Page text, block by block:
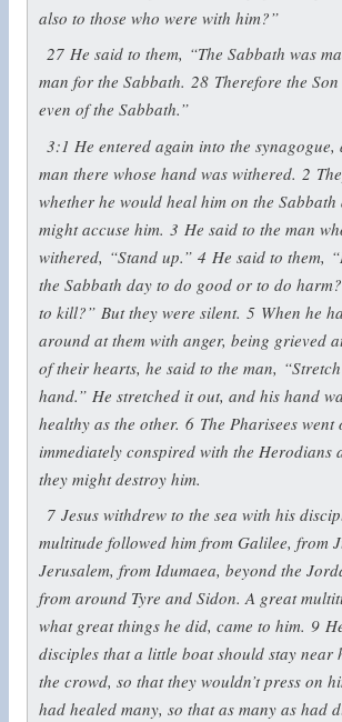
also to those who were with him?”
27He said to them, “The Sabbath was
man for the Sabbath. 28 Therefore the
even of the Sabbath.”
3:1 He entered again into the synagogue,
man there whose hand was withered. 2
whether he would heal him on the
might accuse him. 3 He said to the man
withered, “Stand up.” 4 He said to them,
the Sabbath day to do good or to do
to kill?”But they were silent. 5 When he
around at them with anger, being grieved
of their hearts, he said to the man,
hand.” He stretched it out, and his hand
healthy as the other. 6 The Pharisees went
immediately conspired with the Herodians
they might destroy him.
7Jesus withdrew to the sea with his
multitude followed him from Galilee, from
Jerusalem, from Idumaea, beyond the
from around Tyre and Sidon. A great
what great things he did, came to him. 9
disciples that a little boat should stay near
the crowd, so that they wouldn’t press on
had healed many, so that as many as had